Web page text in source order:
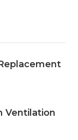
Ventilation